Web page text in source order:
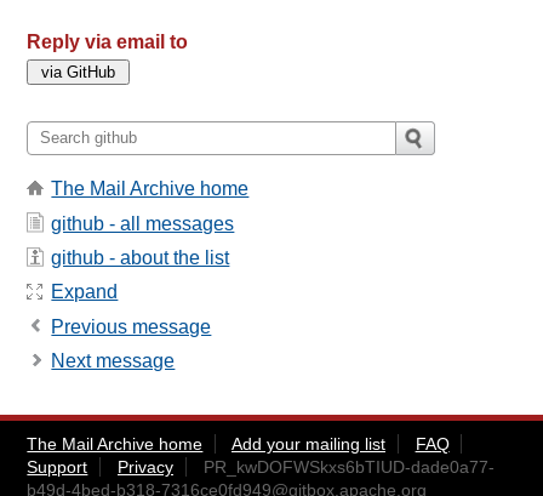
Reply via email to
The Mail Archive home
github - all messages
github - about the list
Expand
Previous message
Next message
The Mail Archive home Add your mailing list
FAQ
Support
Privacy
PR_kwDOFWSkxs6bTIUD-dade0a77-
b49d-4bed-b318-7316ce0fd949@gitbox.apache.org